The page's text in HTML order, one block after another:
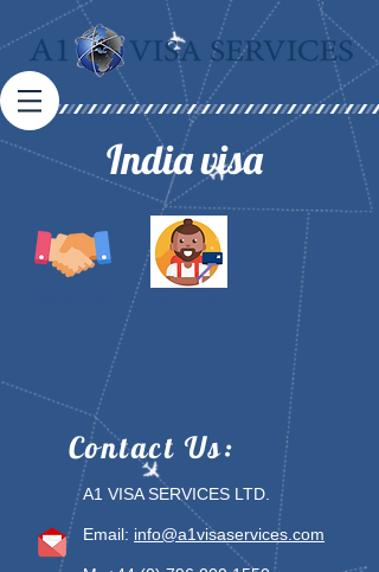
India visa
Contact Us:
A1 VISA SERVICES LTD.
Email: info@a1visaservices.com